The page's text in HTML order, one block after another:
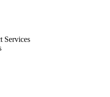
Services